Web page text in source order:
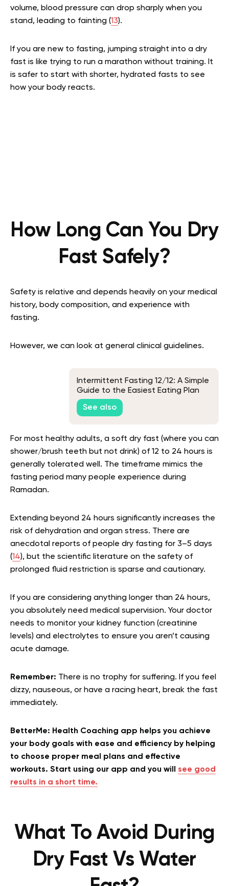
volume, blood pressure can drop sharply when you
stand, leading to fainting (13).
If you are new to fasting, jumping straight into a dry
fast is like trying to run a marathon without training. It
is safer to start with shorter, hydrated fasts to see
how your body reacts.
How Long Can You Dry
Fast Safely?
Safety is relative and depends heavily on your medical
history, body composition, and experience with
fasting.
However, we can look at general clinical guidelines.
Intermittent Fasting 12/12: A Simple
Guide to the Easiest Eating Plan
See also
For most healthy adults, a soft dry fast (where you can
shower/brush teeth but not drink) of 12 to 24 hours is
generally tolerated well. The timeframe mimics the
fasting period many people experience during
Ramadan.
Extending beyond 24 hours significantly increases the
risk of dehydration and organ stress. There are
anecdotal reports of people dry fasting for 3–5 days
(14), but the scientific literature on the safety of
prolonged fluid restriction is sparse and cautionary.
If you are considering anything longer than 24 hours,
you absolutely need medical supervision. Your doctor
needs to monitor your kidney function (creatinine
levels) and electrolytes to ensure you aren’t causing
acute damage.
Remember: There is no trophy for suffering. If you feel
dizzy, nauseous, or have a racing heart, break the fast
immediately.
BetterMe: Health Coaching app helps you achieve
your body goals with ease and efficiency by helping
to choose proper meal plans and effective
workouts. Start using our app and you will see good
results in a short time.
What To Avoid During
Dry Fast Vs Water